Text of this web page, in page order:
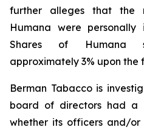
further alleges that the
Humana were personally
Shares of Humana
approximately 3% upon the
Berman Tabacco is
board of directors had a
whether its officers and/